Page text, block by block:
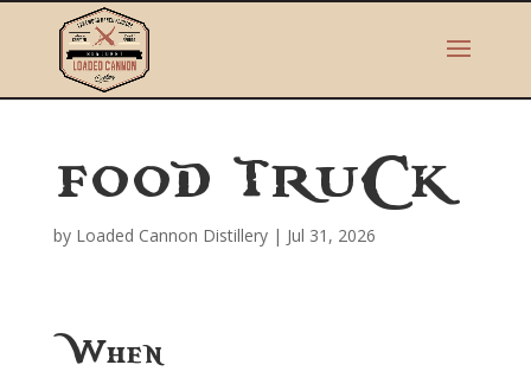
FOOD TRUCK
by Loaded Cannon Distillery| Jul 31, 2026
When